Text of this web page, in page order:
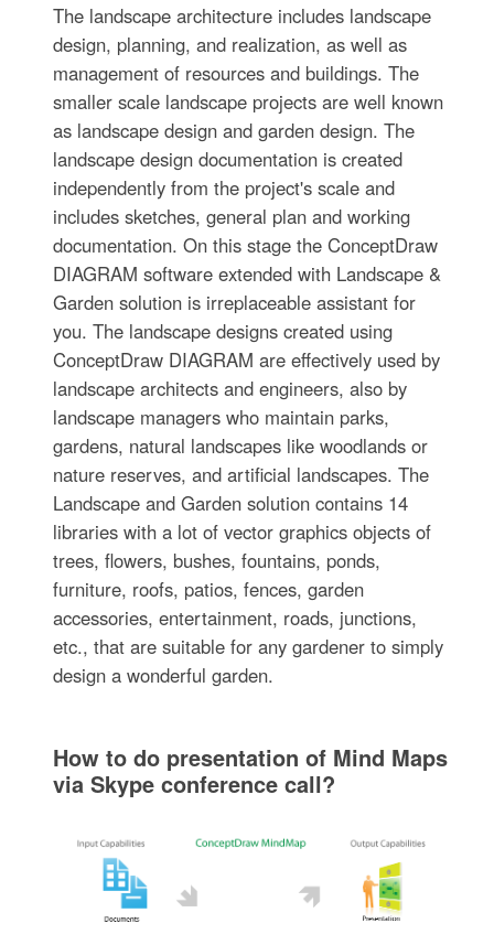
The landscape architecture includes landscape
design, planning, and realization, as well as
management of resources and buildings. The
smaller scale landscape projects are well known
as landscape design and garden design. The
landscape design documentation is created
independently from the project's scale and
includes sketches, general plan and working
documentation. On this stage the ConceptDraw
DIAGRAM software extended with Landscape &
Garden solution is irreplaceable assistant for
you. The landscape designs created using
ConceptDraw DIAGRAM are effectively used by
landscape architects and engineers, also by
landscape managers who maintain parks,
gardens, natural landscapes like woodlands or
nature reserves, and artificial landscapes. The
Landscape and Garden solution contains 14
libraries with a lot of vector graphics objects of
trees, flowers, bushes, fountains, ponds,
furniture, roofs, patios, fences, garden
accessories, entertainment, roads, junctions,
etc., that are suitable for any gardener to simply
design a wonderful garden.
How to do presentation of Mind Maps
via Skype conference call?